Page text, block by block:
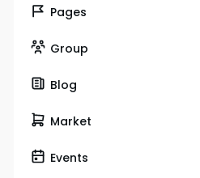
Pages
Group
Blog
Market
Events